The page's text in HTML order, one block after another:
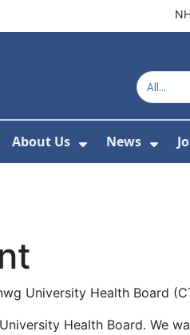
Hospitals
Submenu For
About Us
Show
News
University Health Board
Health Board. We